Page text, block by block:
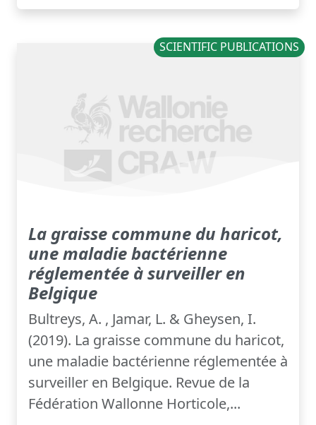
SCIENTIFIC PUBLICATIONS
La graisse commune du haricot,
une maladie bactérienne
réglementée à surveiller en
Belgique
Bultreys, A. , Jamar, L. & Gheysen, I.
(2019). La graisse commune du haricot,
une maladie bactérienne réglementée à
surveiller en Belgique. Revue de la
Fédération Wallonne Horticole,...